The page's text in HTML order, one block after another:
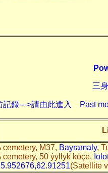
三
記錄--->請由此進入 Past
cemetery, M37, Bayramaly,
cemetery, 50 ýyllyk köçe,
(Satellite